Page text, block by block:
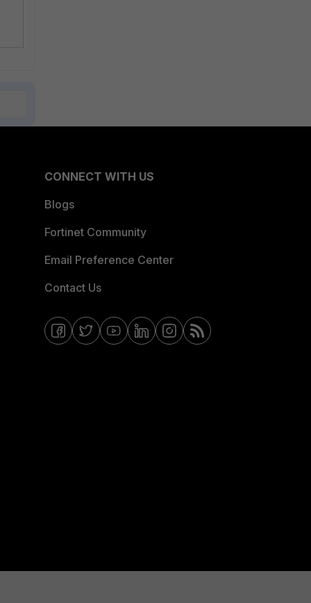
CONNECT WITH US
Blogs
Fortinet Community
Email Preference Center
Contact Us